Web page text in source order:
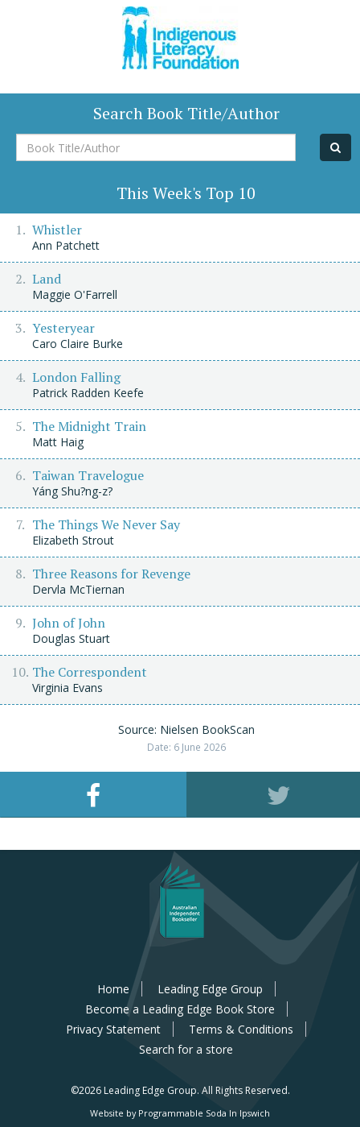
Search Book Title/Author
Book
Title/Author
This Week's Top 10
Whistler
Ann Patchett
Land
Maggie O'Farrell
Yesteryear
Caro Claire Burke
London Falling
Patrick Radden Keefe
The Midnight Train
Matt Haig
Taiwan Travelogue
Yáng Shu?ng-z?
The Things We Never Say
Elizabeth Strout
Three Reasons for Revenge
Dervla McTiernan
John of John
Douglas Stuart
The Correspondent
Virginia Evans
Source: Nielsen BookScan
Date: 6 June 2026
Home
Leading Edge Group
Become a Leading Edge Book Store
Privacy Statement
Terms & Conditions
Search for a store
©2026 Leading Edge Group. All Rights Reserved.
Website by Programmable Soda In Ipswich